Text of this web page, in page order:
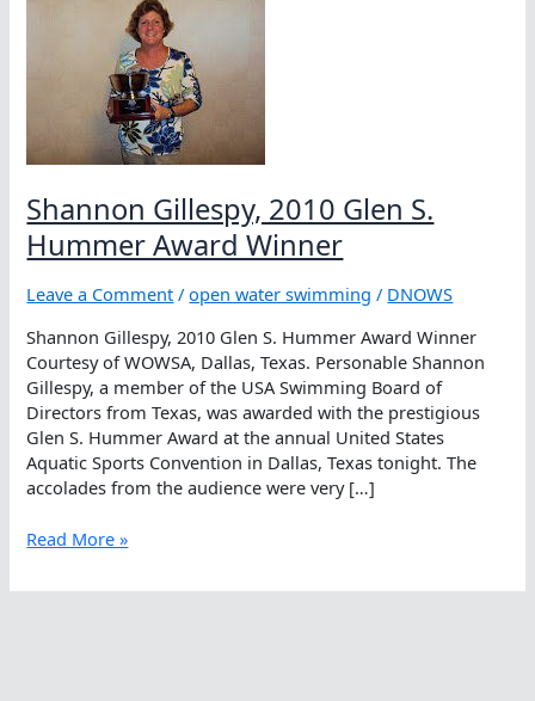
Shannon Gillespy, 2010 Glen S.
Hummer Award Winner
Leave a Comment /open water swimming / DNOWS
Shannon Gillespy, 2010 Glen S. Hummer Award Winner
Courtesy of WOWSA, Dallas, Texas. Personable Shannon
Gillespy, a member of the USA Swimming Board of
Directors from Texas, was awarded with the prestigious
Glen S. Hummer Award at the annual United States
Aquatic Sports Convention in Dallas, Texas tonight. The
accolades from the audience were very […]
Shannon
2010
Read More »